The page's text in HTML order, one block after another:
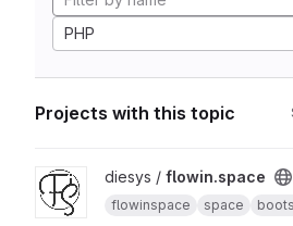
PHP
Projects with this topic
View flowin.space project
diesys / flowin.space
flowinspace space